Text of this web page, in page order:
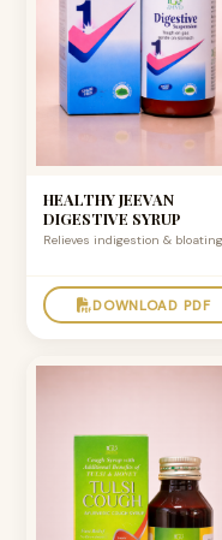
HEALTHY JEEVAN
DIGESTIVE SYRUP
Relieves indigestion & bloating
DOWNLOAD PDF